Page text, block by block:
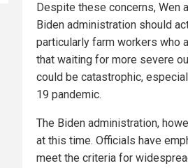
Despite these concerns, Wen
Biden administration should
particularly farm workers who
that waiting for more severe
could be catastrophic,
19 pandemic.
The Biden administration,
at this time. Officials have
meet the criteria for